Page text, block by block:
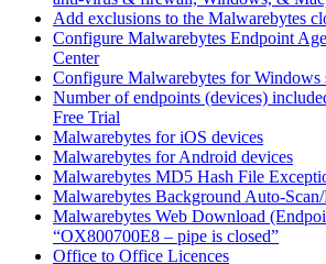
Add exclusions to the Malwarebytes
Configure Malwarebytes Endpoint
Center
Configure Malwarebytes for Windows
Number of endpoints (devices)
Free Trial
Malwarebytes for iOS devices
Malwarebytes for Android devices
Malwarebytes MD5 Hash File
Malwarebytes Background Auto-
Malwarebytes Web Download
“OX800700E8 – pipe is closed”
Office to Office Licences